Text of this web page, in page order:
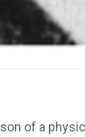
of a